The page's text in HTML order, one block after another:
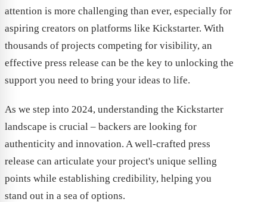
attention is more challenging than ever, especially for
aspiring creators on platforms like Kickstarter. With
thousands of projects competing for visibility, an
effective press release can be the key to unlocking the
support you need to bring your ideas to life.
As we step into 2024, understanding the Kickstarter
landscape is crucial – backers are looking for
authenticity and innovation. A well-crafted press
release can articulate your project's unique selling
points while establishing credibility, helping you
stand out in a sea of options.